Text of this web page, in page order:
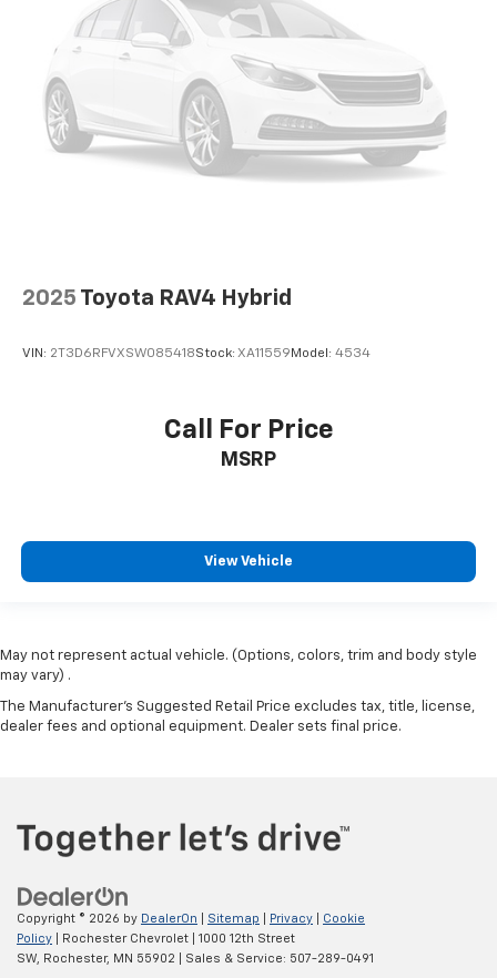
2025 Toyota RAV4 Hybrid
VIN: 2T3D6RFVXSW085418Stock: XA11559 Model: 4534
Call For Price
MSRP
View Vehicle
May not represent actual vehicle. (Options, colors, trim and body style
may vary) .
The Manufacturer's Suggested Retail Price excludes tax, title, license,
dealer fees and optional equipment. Dealer sets final price.
Copyright © 2026 by DealerOn Sitemap Privacy
Cookie
Policy | Rochester Chevrolet
1000 12th Street
SW,
Rochester, MN 55902 | Sales & Service: 507-289-0491